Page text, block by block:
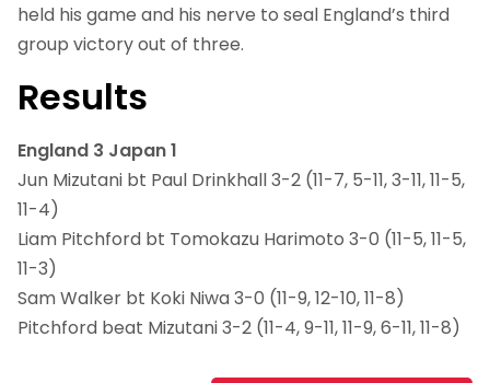
held his game and his nerve to seal England’s third
group victory out of three.
Results
England 3 Japan 1
Jun Mizutani bt Paul Drinkhall 3-2 (11-7, 5-11, 3-11, 11-5,
11-4)
Liam Pitchford bt Tomokazu Harimoto 3-0 (11-5, 11-5,
11-3)
Sam Walker bt Koki Niwa 3-0 (11-9, 12-10, 11-8)
Pitchford beat Mizutani 3-2 (11-4, 9-11, 11-9, 6-11, 11-8)